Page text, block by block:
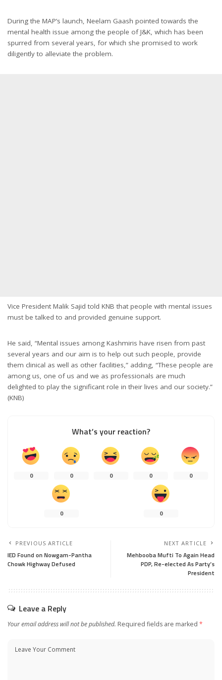
During the MAP’s launch, Neelam Gaash pointed towards the
mental health issue among the people of J&K, which has been
spurred from several years, for which she promised to work
diligently to alleviate the problem.
Vice President Malik Sajid told KNB that people with mental issues
must be talked to and provided genuine support.
He said, “Mental issues among Kashmiris have risen from past
several years and our aim is to help out such people, provide
them clinical as well as other facilities,” adding, “These people are
among us, one of us and we as professionals are much
delighted to play the significant role in their lives and our society.”
(KNB)
What’s your reaction?
0 0 0 0 0
0 0
PREVIOUS ARTICLE
IED Found on Nowgam-Pantha
Chowk Highway Defused
NEXT ARTICLE
Mehbooba Mufti To Again Head
PDP, Re-elected As Party’s
President
Leave a Reply
Your email address will not be published. Required fields are marked *